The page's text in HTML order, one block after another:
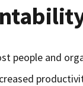
people and